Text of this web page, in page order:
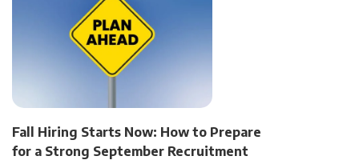
Fall Hiring Starts Now: How to Prepare
for a Strong September Recruitment